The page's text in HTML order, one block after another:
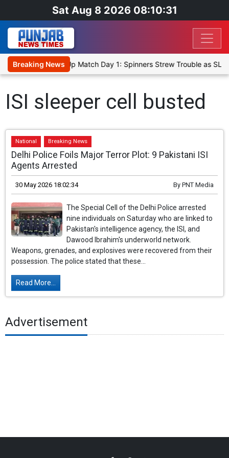
Sat Aug 8 2026 08:10:31
Breaking News
Cricket XI, Warm-Up Match Day 1: Spinners Strew Trouble as SLC
ISI sleeper cell busted
National Breaking News
Delhi Police Foils Major Terror Plot: 9 Pakistani ISI
Agents Arrested
30 May 2026 18:02:34 By PNT Media
The Special Cell of the Delhi Police arrested
nine individuals on Saturday who are linked to
Pakistan's intelligence agency, the ISI, and
Dawood Ibrahim's underworld network.
Weapons, grenades, and explosives were recovered from their
possession. The police stated that these...
Read More...
Advertisement